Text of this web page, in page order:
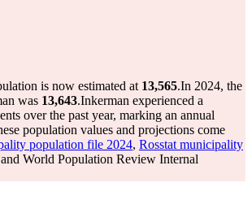
is now estimated at 13,565.In 2024, the
was 13,643.Inkerman experienced a
over the past year, marking an annual
population values and projections come
population file 2024, Rosstat municipality
and World Population Review Internal